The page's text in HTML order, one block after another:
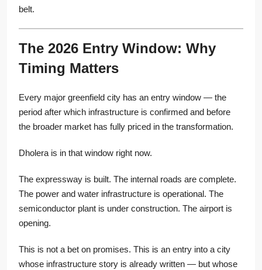
belt.
The 2026 Entry Window: Why
Timing Matters
Every major greenfield city has an entry window — the
period after which infrastructure is confirmed and before
the broader market has fully priced in the transformation.
Dholera is in that window right now.
The expressway is built. The internal roads are complete.
The power and water infrastructure is operational. The
semiconductor plant is under construction. The airport is
opening.
This is not a bet on promises. This is an entry into a city
whose infrastructure story is already written — but whose